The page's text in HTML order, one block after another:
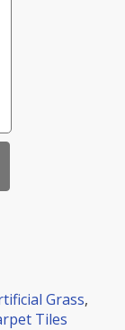
Grass,
Tiles